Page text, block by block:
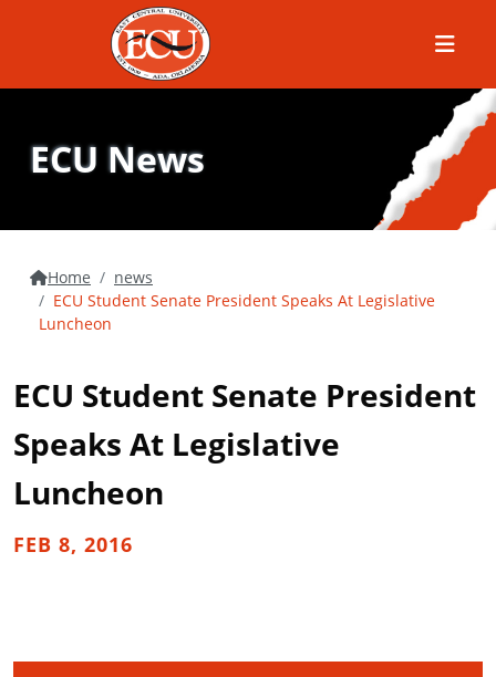
Menu
ECU News
Home
news
ECU Student Senate President Speaks At Legislative
Luncheon
ECU Student Senate President
Speaks At Legislative
Luncheon
FEB 8, 2016